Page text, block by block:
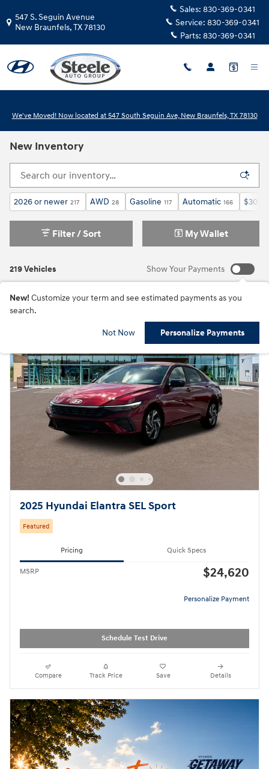
547 S. Seguin Avenue
New Braunfels,TX78130
Sales: 830-369-0341
Service: 830-369-0341
Parts: 830-369-0341
We've Moved! Now located at 547 South Seguin Ave, New Braunfels, TX 78130
New Inventory
2026 or newer 217 AWD 28 Gasoline 117 Automatic 166
219 Vehicles
Filter / Sort My Wallet
Show Your Payments
New! Customize your term and see estimated payments as you
search.
Not Now Personalize Payments
2025 Hyundai Elantra SEL Sport
Featured
Pricing Quick Specs
MSRP $24,620
Personalize Payment
Schedule Test Drive
Compare Track Price Save Details